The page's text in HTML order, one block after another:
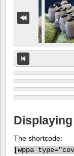
The shortcode:
[wppa